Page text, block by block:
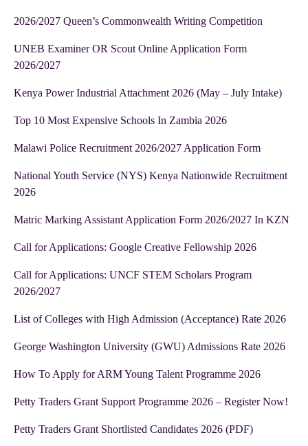
2026/2027 Queen’s Commonwealth Writing Competition
UNEB Examiner OR Scout Online Application Form
2026/2027
Kenya Power Industrial Attachment 2026 (May – July Intake)
Top 10 Most Expensive Schools In Zambia 2026
Malawi Police Recruitment 2026/2027 Application Form
National Youth Service (NYS) Kenya Nationwide Recruitment
2026
Matric Marking Assistant Application Form 2026/2027 In KZN
Call for Applications: Google Creative Fellowship 2026
Call for Applications: UNCF STEM Scholars Program
2026/2027
List of Colleges with High Admission (Acceptance) Rate 2026
George Washington University (GWU) Admissions Rate 2026
How To Apply for ARM Young Talent Programme 2026
Petty Traders Grant Support Programme 2026 – Register Now!
Petty Traders Grant Shortlisted Candidates 2026 (PDF)